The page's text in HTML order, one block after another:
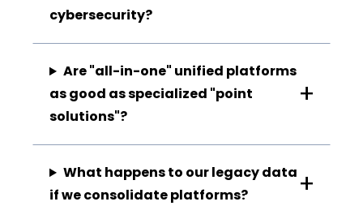
cybersecurity?
Are "all-in-one" unified platforms
as good as specialized "point
solutions"?
What happens to our legacy data
if we consolidate platforms?